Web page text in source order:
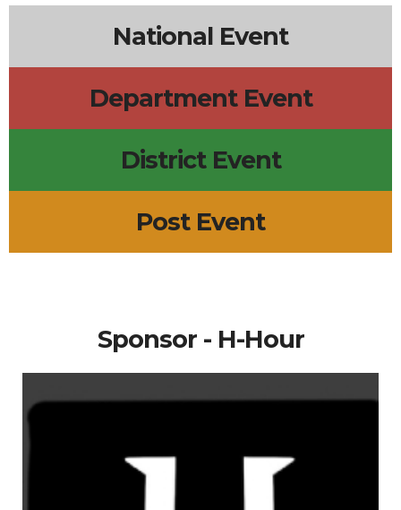
National Event
Department Event
District Event
Post Event
Sponsor - H-Hour